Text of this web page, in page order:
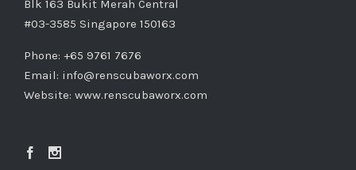
Blk 163 Bukit Merah Central
#03-3585 Singapore 150163
Phone: +65 9761 7676
Email: info@renscubaworx.com
Website: www.renscubaworx.com